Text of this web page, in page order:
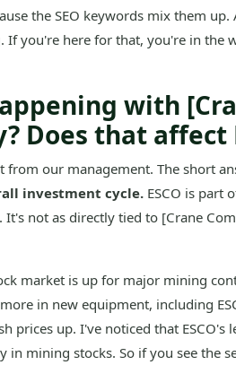
the SEO keywords mix them
If you're here for that, you're in the
with
Does that affect
from our management. The short
investment cycle.ESCO is part
It's not as directly tied to [Crane
market is up for major mining
in new equipment, including
prices up. I've noticed that ESCO's
in mining stocks. So if you see the